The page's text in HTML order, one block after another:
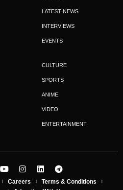
LATEST NEWS
INTERVIEWS
EVENTS
CULTURE
SPORTS
ANIME
VIDEO
ENTERTAINMENT
Careers
Terms & Conditions